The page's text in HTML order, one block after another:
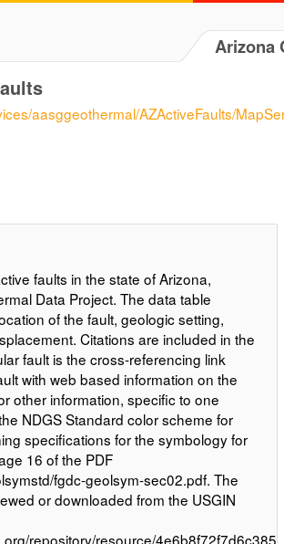
Arizona
aasggeothermal/AZActiveFaults/
faults in the state of Arizona,
Data Project. The data table
of the fault, geologic setting,
Citations are included in the
fault is the cross-referencing link
with web based information on the
other information, specific to one
NDGS Standard color scheme for
specifications for the symbology for
16 of the PDF
fgdc-geolsym-sec02.pdf. The
or downloaded from the USGIN
repository/resource/